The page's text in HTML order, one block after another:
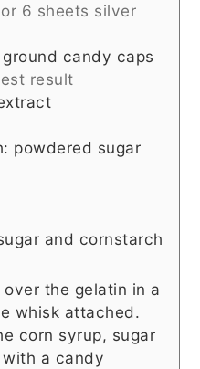
or 6 sheets silver
candy caps
result
powdered sugar
and cornstarch
the gelatin in a
whisk attached.
corn syrup, sugar
a candy